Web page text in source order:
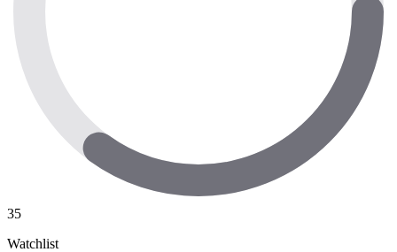
35
Watchlist